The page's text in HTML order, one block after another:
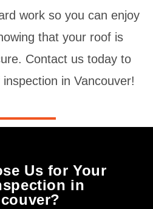
work so you can enjoy
that your roof is
Contact us today to
in Vancouver!
Us for Your
in